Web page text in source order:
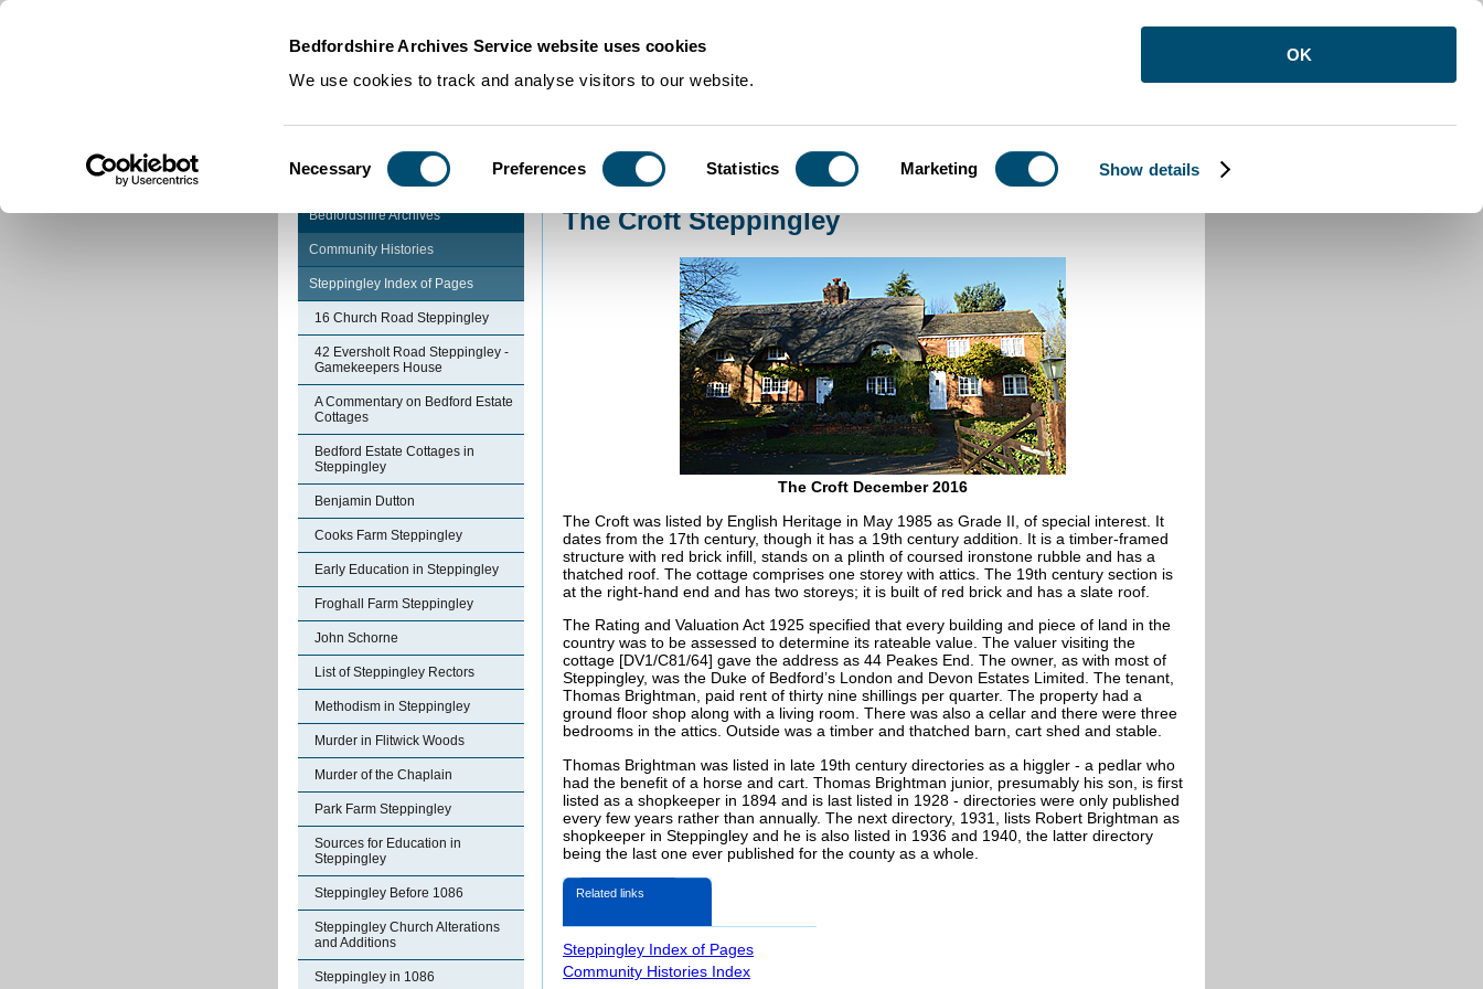
Bedfordshire Archives Service website uses cookies
We use cookies to track and analyse visitors to our website.
Selection
Necessary Preferences Statistics Marketing Show details
OK
Community Histories >The Croft Steppingley
Bedfordshire Archives
Community Histories
Steppingley Index of Pages
16 Church Road Steppingley
42 Eversholt Road Steppingley -
Gamekeepers House
A Commentary on Bedford Estate
Cottages
Bedford Estate Cottages in
Steppingley
Benjamin Dutton
Cooks Farm Steppingley
Early Education in Steppingley
Froghall Farm Steppingley
John Schorne
List of Steppingley Rectors
Methodism in Steppingley
Murder in Flitwick Woods
Murder of the Chaplain
Park Farm Steppingley
Sources for Education in
Steppingley
Steppingley Before 1086
Steppingley Church Alterations
and Additions
Steppingley in 1086
The Croft Steppingley
The Croft December 2016
The Croft was listed by English Heritage in May 1985 as Grade II, of special interest. It
dates from the 17th century, though it has a 19th century addition. It is a timber-framed
structure with red brick infill, stands on a plinth of coursed ironstone rubble and has a
thatched roof. The cottage comprises one storey with attics. The 19th century section is
at the right-hand end and has two storeys; it is built of red brick and has a slate roof.
The Rating and Valuation Act 1925 specified that every building and piece of land in the
country was to be assessed to determine its rateable value. The valuer visiting the
cottage [DV1/C81/64] gave the address as 44 Peakes End. The owner, as with most of
Steppingley, was the Duke of Bedford’s London and Devon Estates Limited. The tenant,
Thomas Brightman, paid rent of thirty nine shillings per quarter. The property had a
ground floor shop along with a living room. There was also a cellar and there were three
bedrooms in the attics. Outside was a timber and thatched barn, cart shed and stable.
Thomas Brightman was listed in late 19th century directories as a higgler - a pedlar who
had the benefit of a horse and cart. Thomas Brightman junior, presumably his son, is first
listed as a shopkeeper in 1894 and is last listed in 1928 - directories were only published
every few years rather than annually. The next directory, 1931, lists Robert Brightman as
shopkeeper in Steppingley and he is also listed in 1936 and 1940, the latter directory
being the last one ever published for the county as a whole.
Related links
Steppingley Index of Pages
Community Histories Index